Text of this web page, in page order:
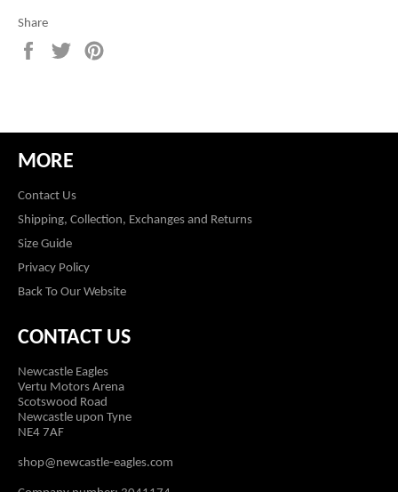
Share
Share
on
Tweet
on
MORE
Contact Us
Shipping, Collection, Exchanges and Returns
Size Guide
Privacy Policy
Back To Our Website
CONTACT US
Newcastle Eagles
Vertu Motors Arena
Scotswood Road
Newcastle upon Tyne
NE4 7AF
shop@newcastle-eagles.com